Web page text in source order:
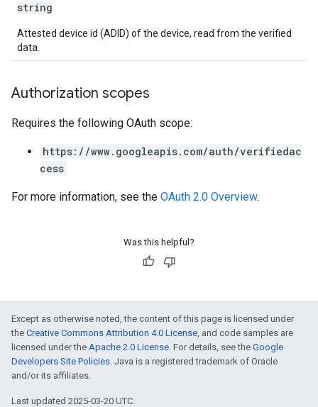
string
Attested device id (ADID) of the device, read from the verified
data.
Authorization scopes
Requires the following OAuth scope:
https://www.googleapis.com/auth/verifiedac
cess
For more information, see the OAuth 2.0 Overview.
Was this helpful?
Except as otherwise noted, the content of this page is licensed under
the Creative Commons Attribution 4.0 License, and code samples are
licensed under the Apache 2.0 License. For details, see the Google
Developers Site Policies. Java is a registered trademark of Oracle
and/or its affiliates.
Last updated 2025-03-20 UTC.